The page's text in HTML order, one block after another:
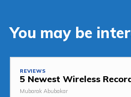
You may be
REVIEWS
5 Newest Wireless
Mubarak Abubakar